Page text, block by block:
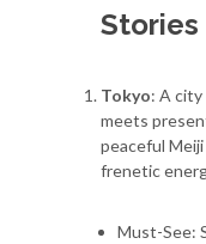
Stories
Tokyo: A
meets
peaceful
frenetic
Must-See: